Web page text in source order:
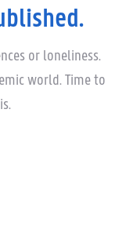
or loneliness.
world. Time to